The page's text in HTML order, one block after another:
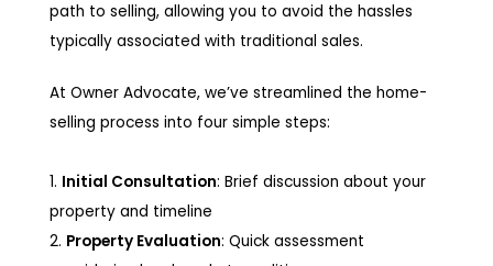
path to selling, allowing you to avoid the hassles
typically associated with traditional sales.
At Owner Advocate, we’ve streamlined the home-
selling process into four simple steps:
1. Initial Consultation: Brief discussion about your
property and timeline
2. Property Evaluation: Quick assessment